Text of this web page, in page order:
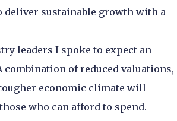
deliver sustainable growth with a
leaders I spoke to expect an
of reduced valuations,
economic climate will
who can afford to spend.